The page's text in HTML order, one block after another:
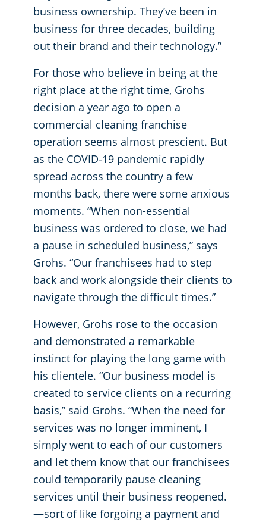
business ownership. They’ve been in
business for three decades, building
out their brand and their technology.”
For those who believe in being at the
right place at the right time, Grohs
decision a year ago to open a
commercial cleaning franchise
operation seems almost prescient. But
as the COVID-19 pandemic rapidly
spread across the country a few
months back, there were some anxious
moments. “When non-essential
business was ordered to close, we had
a pause in scheduled business,” says
Grohs. “Our franchisees had to step
back and work alongside their clients to
navigate through the difficult times.”
However, Grohs rose to the occasion
and demonstrated a remarkable
instinct for playing the long game with
his clientele. “Our business model is
created to service clients on a recurring
basis,” said Grohs. “When the need for
services was no longer imminent, I
simply went to each of our customers
and let them know that our franchisees
could temporarily pause cleaning
services until their business reopened.
—sort of like forgoing a payment and